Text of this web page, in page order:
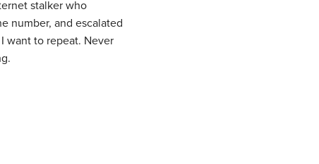
stalker who
number, and escalated
want to repeat. Never